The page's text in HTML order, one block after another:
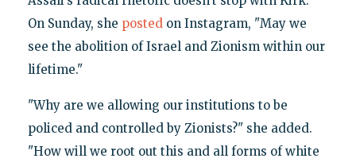
On Sunday, she postedon Instagram, "May we
see the abolition of Israel and Zionism within our
lifetime."
"Why are we allowing our institutions to be
policed and controlled by Zionists?" she added.
"How will we root out this and all forms of white